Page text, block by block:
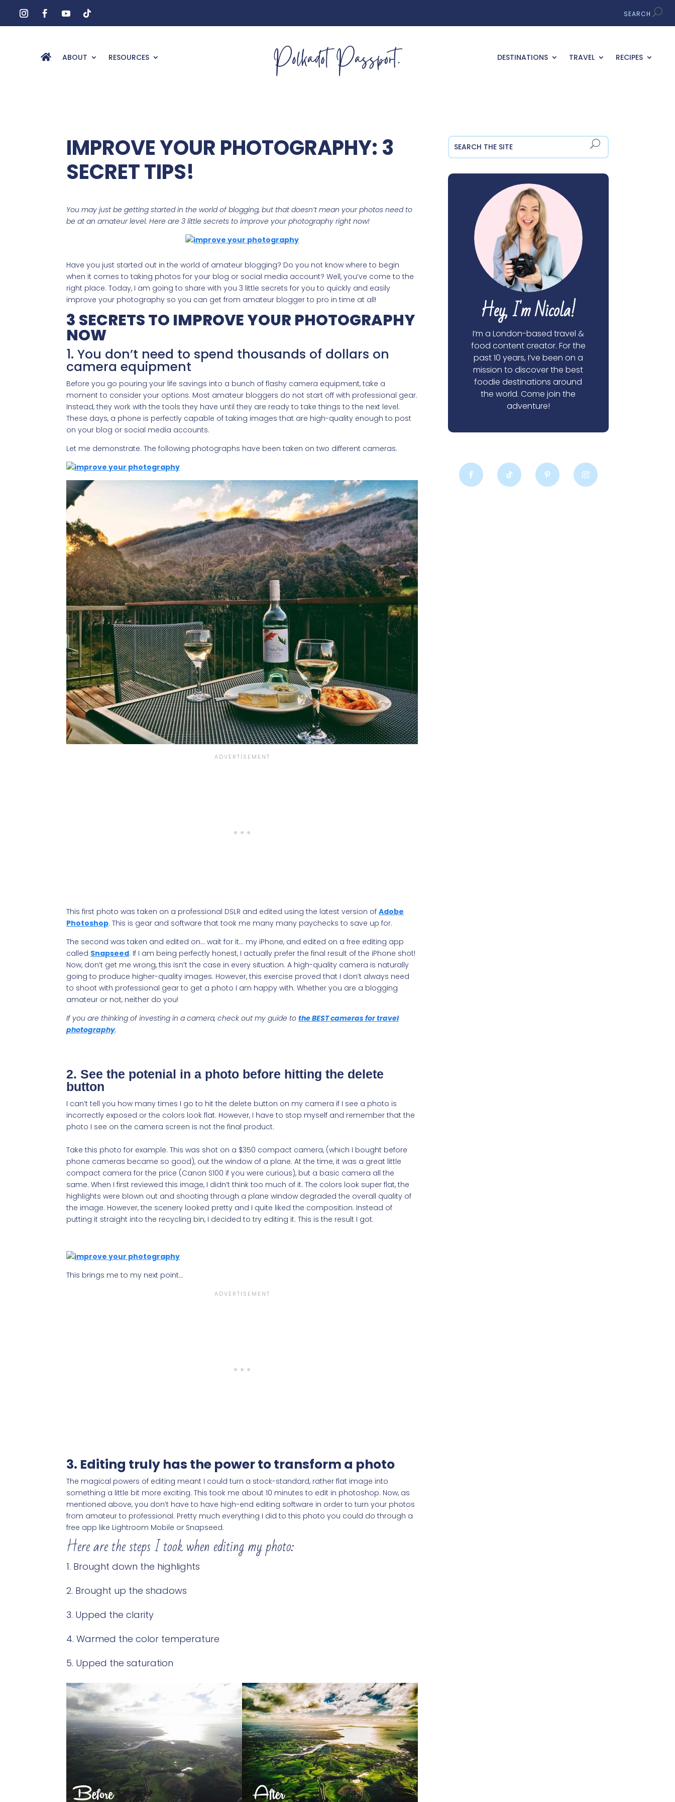
ABOUT RESOURCES DESTINATIONS TRAVEL RECIPES
IMPROVE YOUR PHOTOGRAPHY: 3
SECRET TIPS!
You may just be getting started in the world of blogging, but that doesn’t mean your photos need to
be at an amateur level. Here are 3 little secrets to improve your photography right now!
Have you just started out in the world of amateur blogging? Do you not know where to begin
when it comes to taking photos for your blog or social media account? Well, you’ve come to the
right place. Today, I am going to share with you 3 little secrets for you to quickly and easily
improve your photography so you can get from amateur blogger to pro in time at all!
3 SECRETS TO IMPROVE YOUR PHOTOGRAPHY
NOW
1. You don’t need to spend thousands of dollars on
camera equipment
Before you go pouring your life savings into a bunch of flashy camera equipment, take a
moment to consider your options. Most amateur bloggers do not start off with professional gear.
Instead, they work with the tools they have until they are ready to take things to the next level.
These days, a phone is perfectly capable of taking images that are high-quality enough to post
on your blog or social media accounts.
Let me demonstrate. The following photographs have been taken on two different cameras.
This first photo was taken on a professional DSLR and edited using the latest version of Adobe
Photoshop. This is gear and software that took me many many paychecks to save up for.
The second was taken and edited on… wait for it… my iPhone, and edited on a free editing app
called Snapseed. If I am being perfectly honest, I actually prefer the final result of the iPhone shot!
Now, don’t get me wrong, this isn’t the case in every situation. A high-quality camera is naturally
going to produce higher-quality images. However, this exercise proved that I don’t always need
to shoot with professional gear to get a photo I am happy with. Whether you are a blogging
amateur or not, neither do you!
If you are thinking of investing in a camera, check out my guide to the BEST cameras for travel
photography.
2. See the potenial in a photo before hitting the delete
button
I can’t tell you how many times I go to hit the delete button on my camera if I see a photo is
incorrectly exposed or the colors look flat. However, I have to stop myself and remember that the
photo I see on the camera screen is not the final product.
Take this photo for example. This was shot on a $350 compact camera, (which I bought before
phone cameras became so good), out the window of a plane. At the time, it was a great little
compact camera for the price (Canon S100 if you were curious), but a basic camera all the
same. When I first reviewed this image, I didn’t think too much of it. The colors look super flat, the
highlights were blown out and shooting through a plane window degraded the overall quality of
the image. However, the scenery looked pretty and I quite liked the composition. Instead of
putting it straight into the recycling bin, I decided to try editing it. This is the result I got:
This brings me to my next point…
3. Editing truly has the power to transform a photo
The magical powers of editing meant I could turn a stock-standard, rather flat image into
something a little bit more exciting. This took me about 10 minutes to edit in photoshop. Now, as
mentioned above, you don’t have to have high-end editing software in order to turn your photos
from amateur to professional. Pretty much everything I did to this photo you could do through a
free app like Lightroom Mobile or Snapseed.
Here are the steps I took when editing my photo:
Brought down the highlights
Brought up the shadows
Upped the clarity
Warmed the color temperature
Upped the saturation
Hey, I'm Nicola!
I’m a London-based travel &
food content creator. For the
past 10 years, I’ve been on a
mission to discover the best
foodie destinations around
the world. Come join the
adventure!